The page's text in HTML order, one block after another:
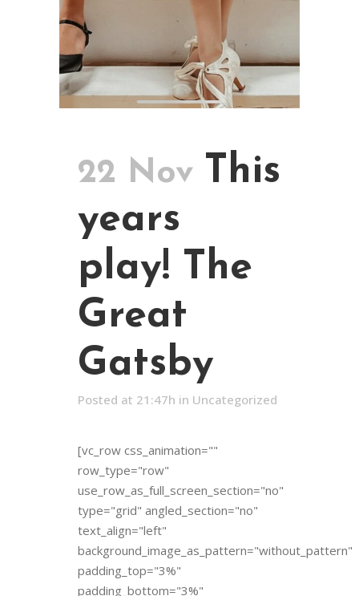
22 Nov This
years
play! The
Great
Gatsby
Posted at 21:47h in Uncategorized
[vc_row css_animation=""
row_type="row"
use_row_as_full_screen_section="no"
type="grid" angled_section="no"
text_align="left"
background_image_as_pattern="without_pattern"
padding_top="3%"
padding_bottom="3%"